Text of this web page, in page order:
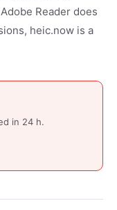
Reader does
heic.now is a
in 24 h.